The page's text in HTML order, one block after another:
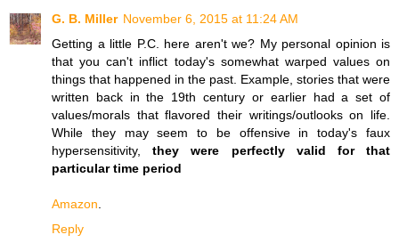
G. B. Miller November 6, 2015 at 11:24 AM
Getting a little P.C. here aren't we? My personal opinion is
that you can't inflict today's somewhat warped values on
things that happened in the past. Example, stories that were
written back in the 19th century or earlier had a set of
values/morals that flavored their writings/outlooks on life.
While they may seem to be offensive in today's faux
hypersensitivity,they were perfectly valid for that
particular time period
Amazon
Reply